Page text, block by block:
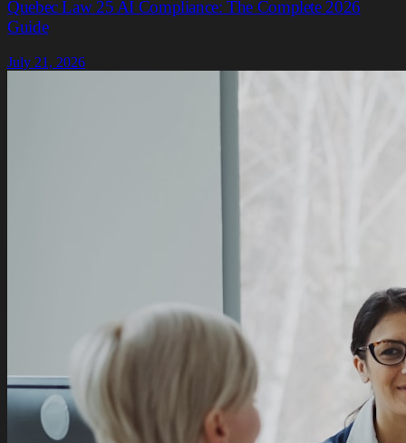
Quebec Law 25 AI Compliance: The Complete 2026
Guide
July 21, 2026